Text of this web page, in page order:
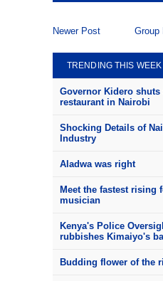
Newer Post Group
TRENDING THIS WEEK
Governor Kidero
restaurant in Nairobi
Shocking Details of
Industry
Aladwa was right
Meet the fastest rising
musician
Kenya's Police
rubbishes Kimaiyo's
Budding flower of the